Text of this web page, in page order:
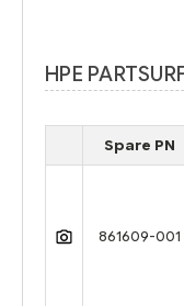
HPE
Spare PN
861609-001